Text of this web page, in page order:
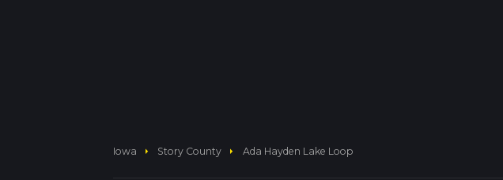
Iowa arrow_right Story County arrow_right Ada Hayden Lake Loop